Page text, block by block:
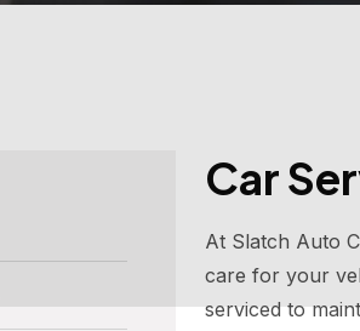
Car
At Slatch Auto
care for your
serviced to